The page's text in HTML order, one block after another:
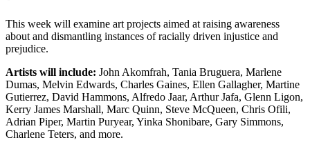
This week will examine art projects aimed at raising awareness
about and dismantling instances of racially driven injustice and
prejudice.
Artists will include: John Akomfrah, Tania Bruguera, Marlene
Dumas, Melvin Edwards, Charles Gaines, Ellen Gallagher, Martine
Gutierrez, David Hammons, Alfredo Jaar, Arthur Jafa, Glenn Ligon,
Kerry James Marshall, Marc Quinn, Steve McQueen, Chris Ofili,
Adrian Piper, Martin Puryear, Yinka Shonibare, Gary Simmons,
Charlene Teters, and more.